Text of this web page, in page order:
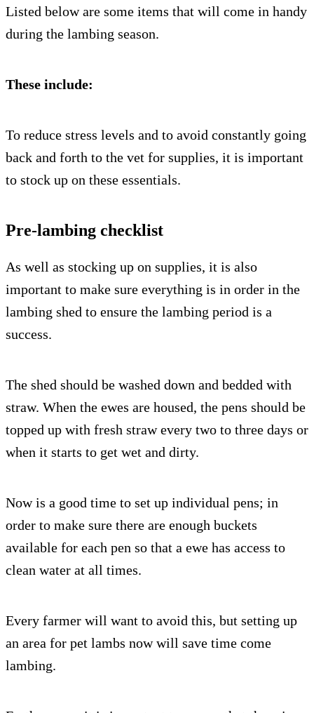
Listed below are some items that will come in handy
during the lambing season.
These include:
To reduce stress levels and to avoid constantly going
back and forth to the vet for supplies, it is important
to stock up on these essentials.
Pre-lambing checklist
As well as stocking up on supplies, it is also
important to make sure everything is in order in the
lambing shed to ensure the lambing period is a
success.
The shed should be washed down and bedded with
straw. When the ewes are housed, the pens should be
topped up with fresh straw every two to three days or
when it starts to get wet and dirty.
Now is a good time to set up individual pens; in
order to make sure there are enough buckets
available for each pen so that a ewe has access to
clean water at all times.
Every farmer will want to avoid this, but setting up
an area for pet lambs now will save time come
lambing.